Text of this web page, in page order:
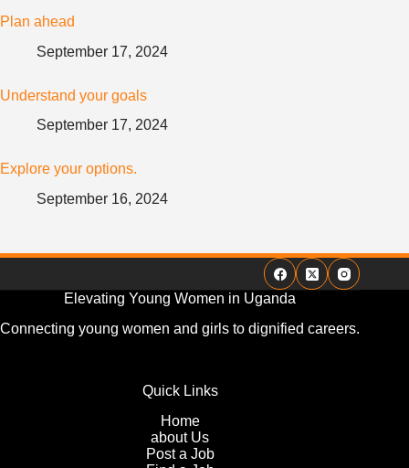
Plan ahead
September 17, 2024
Understand your goals
September 17, 2024
Explore your options.
September 16, 2024
Elevating Young Women in Uganda
Connecting young women and girls to dignified careers.
Quick Links
Home
about Us
Post a Job